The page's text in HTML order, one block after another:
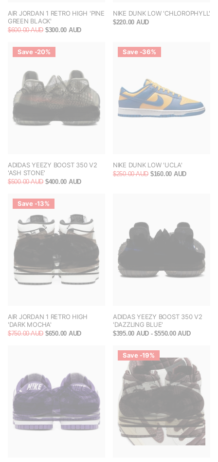
AIR JORDAN 1 RETRO HIGH 'PINE
GREEN BLACK'
$600.00 AUD $300.00 AUD
NIKE DUNK LOW 'CHLOROPHYLL'
$220.00 AUD
Save -20%
ADIDAS YEEZY BOOST 350 V2
'ASH STONE'
$500.00 AUD $400.00 AUD
Save -36%
NIKE DUNK LOW 'UCLA'
$250.00 AUD $160.00 AUD
Save -13%
AIR JORDAN 1 RETRO HIGH
'DARK MOCHA'
$750.00 AUD $650.00 AUD
ADIDAS YEEZY BOOST 350 V2
'DAZZLING BLUE'
$395.00 AUD - $550.00 AUD
Save -19%